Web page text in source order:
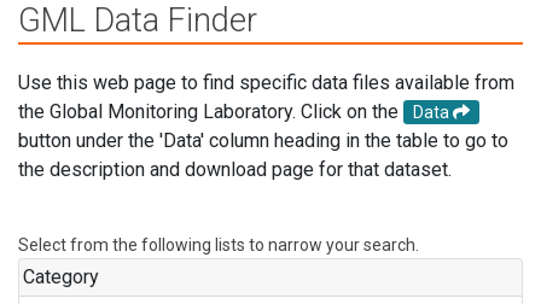
GML Data Finder
Use this web page to find specific data files available from
the Global Monitoring Laboratory. Click on the
Data
button under the 'Data' column heading in the table to go to
the description and download page for that dataset.
Select from the following lists to narrow your search.
Category